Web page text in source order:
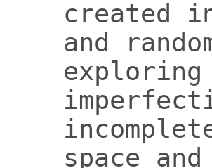
created
and
space and